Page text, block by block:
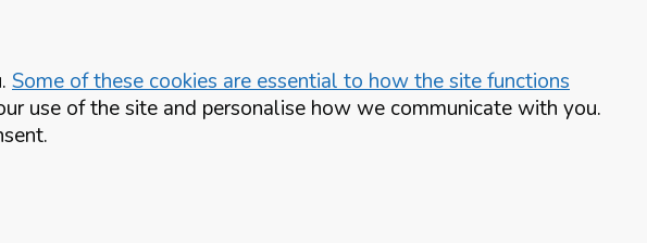
Some of these cookies are essential to how the site functions
use of the site and personalise how we communicate with you.